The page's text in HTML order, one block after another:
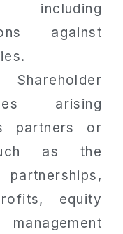
including
against
arising
partners or
as the
equity